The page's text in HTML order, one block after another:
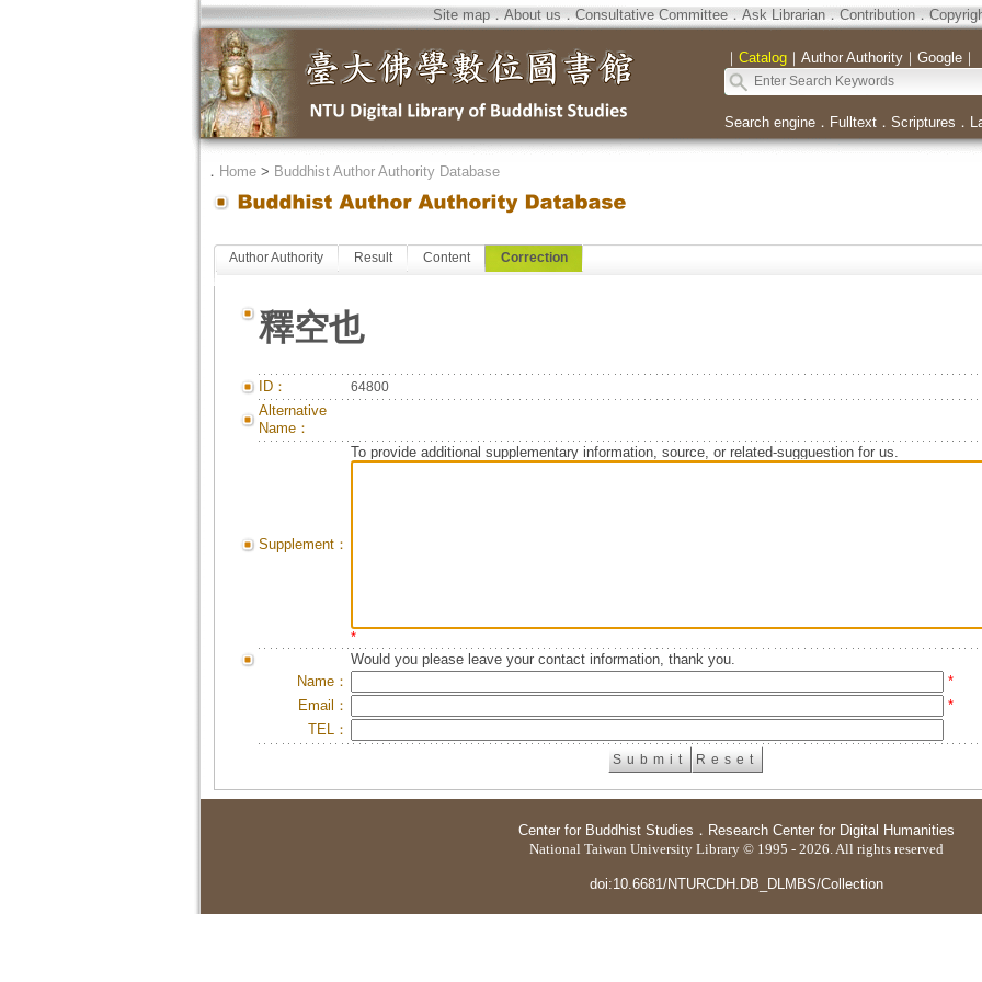
Site map．About us．Consultative Committee．Ask Librarian．Contribution．
｜ Catalog｜ Author Authority｜ Google｜
Search engine． Fulltext． Scriptures ．
． Home> Buddhist Author Authority Database
Author Authority Result Content Correction
釋空也
ID： 64800
Alternative
Name：
Supplement：
To provide additional supplementary information, source, or related-sugguestion for us.
*
Would you please leave your contact information, thank you.
Name：
*
Email：
*
TEL：
Center for Buddhist Studies ． Research Center for Digital Humanities
National Taiwan University Library © 1995 - 2026. All rights reserved
doi:10.6681/NTURCDH.DB_DLMBS/Collection